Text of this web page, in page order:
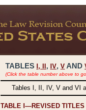
TABLES I, , IV, V AND
(Click the table number above to
Tables I, II, IV, V and VI
TABLE I—REVISED TITLES